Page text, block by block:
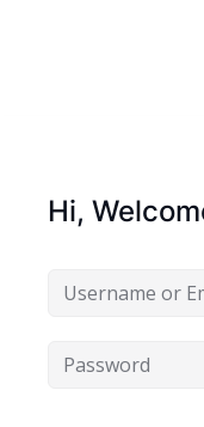
Hi,